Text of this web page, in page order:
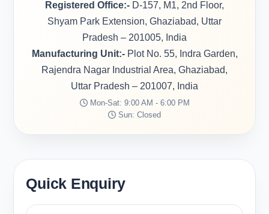
Registered Office:- D-157, M1, 2nd Floor,
Shyam Park Extension, Ghaziabad, Uttar
Pradesh – 201005, India
Manufacturing Unit:-Plot No. 55, Indra Garden,
Rajendra Nagar Industrial Area, Ghaziabad,
Uttar Pradesh – 201007, India
Mon-Sat: 9:00 AM - 6:00 PM
Sun: Closed
Quick Enquiry